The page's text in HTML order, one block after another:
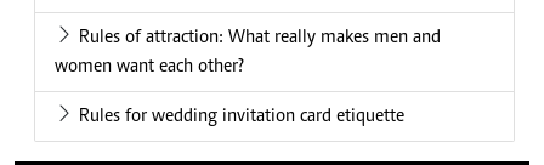
Rules of attraction: What really makes men and
women want each other?
Rules for wedding invitation card etiquette